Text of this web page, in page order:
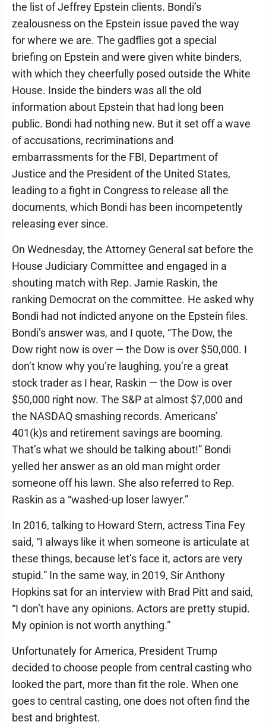
the list of Jeffrey Epstein clients. Bondi’s
zealousness on the Epstein issue paved the way
for where we are. The gadflies got a special
briefing on Epstein and were given white binders,
with which they cheerfully posed outside the White
House. Inside the binders was all the old
information about Epstein that had long been
public. Bondi had nothing new. But it set off a wave
of accusations, recriminations and
embarrassments for the FBI, Department of
Justice and the President of the United States,
leading to a fight in Congress to release all the
documents, which Bondi has been incompetently
releasing ever since.
On Wednesday, the Attorney General sat before the
House Judiciary Committee and engaged in a
shouting match with Rep. Jamie Raskin, the
ranking Democrat on the committee. He asked why
Bondi had not indicted anyone on the Epstein files.
Bondi’s answer was, and I quote, “The Dow, the
Dow right now is over — the Dow is over $50,000. I
don’t know why you’re laughing, you’re a great
stock trader as I hear, Raskin — the Dow is over
$50,000 right now. The S&P at almost $7,000 and
the NASDAQ smashing records. Americans’
401(k)s and retirement savings are booming.
That’s what we should be talking about!” Bondi
yelled her answer as an old man might order
someone off his lawn. She also referred to Rep.
Raskin as a “washed-up loser lawyer.”
In 2016, talking to Howard Stern, actress Tina Fey
said, “I always like it when someone is articulate at
these things, because let’s face it, actors are very
stupid.” In the same way, in 2019, Sir Anthony
Hopkins sat for an interview with Brad Pitt and said,
“I don’t have any opinions. Actors are pretty stupid.
My opinion is not worth anything.”
Unfortunately for America, President Trump
decided to choose people from central casting who
looked the part, more than fit the role. When one
goes to central casting, one does not often find the
best and brightest.